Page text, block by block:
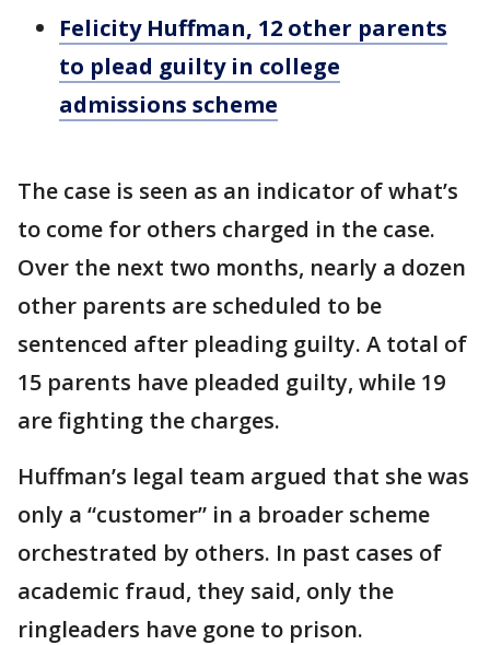
Felicity Huffman, 12 other parents
to plead guilty in college
admissions scheme
The case is seen as an indicator of what’s
to come for others charged in the case.
Over the next two months, nearly a dozen
other parents are scheduled to be
sentenced after pleading guilty. A total of
15 parents have pleaded guilty, while 19
are fighting the charges.
Huffman’s legal team argued that she was
only a “customer” in a broader scheme
orchestrated by others. In past cases of
academic fraud, they said, only the
ringleaders have gone to prison.